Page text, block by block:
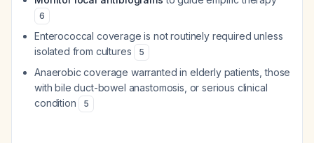
6
Enterococcal coverage is not routinely required unless
isolated from cultures
5
Anaerobic coverage warranted in elderly patients, those
with bile duct-bowel anastomosis, or serious clinical
condition
5